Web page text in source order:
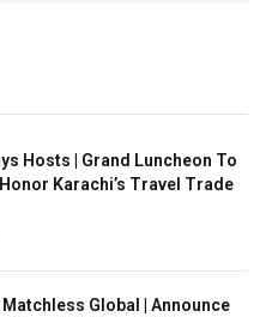
Hosts | Grand Luncheon To
Karachi’s Travel Trade
Global | Announce